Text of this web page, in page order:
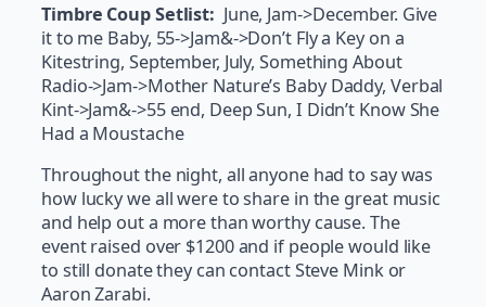
Timbre Coup Setlist: June, Jam->December. Give
it to me Baby, 55->Jam&->Don’t Fly a Key on a
Kitestring, September, July, Something About
Radio->Jam->Mother Nature’s Baby Daddy, Verbal
Kint->Jam&->55 end, Deep Sun, I Didn’t Know She
Had a Moustache
Throughout the night, all anyone had to say was
how lucky we all were to share in the great music
and help out a more than worthy cause. The
event raised over $1200 and if people would like
to still donate they can contact Steve Mink or
Aaron Zarabi.